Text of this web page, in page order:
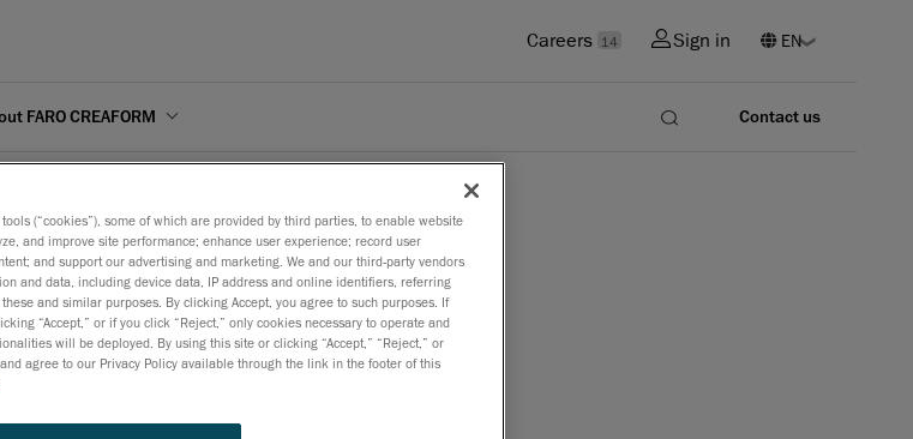
Careers 14 Sign in
FARO CREAFORM Contact us
in 10 easy questions. Start solving your productivity issues and
(“cookies”), some of which are provided by third parties, to enable website
and improve site performance; enhance user experience; record user
and support our advertising and marketing. We and our third-party vendors
and data, including device data, IP address and online identifiers, referring
and similar purposes. By clicking Accept, you agree to such purposes. If
“Accept,” or if you click “Reject,” only cookies necessary to operate and
will be deployed. By using this site or clicking “Accept,” “Reject,” or
agree to our Privacy Policy available through the link in the footer of this